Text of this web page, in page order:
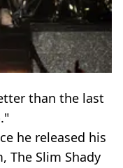
than the last
he released his
The Slim Shady